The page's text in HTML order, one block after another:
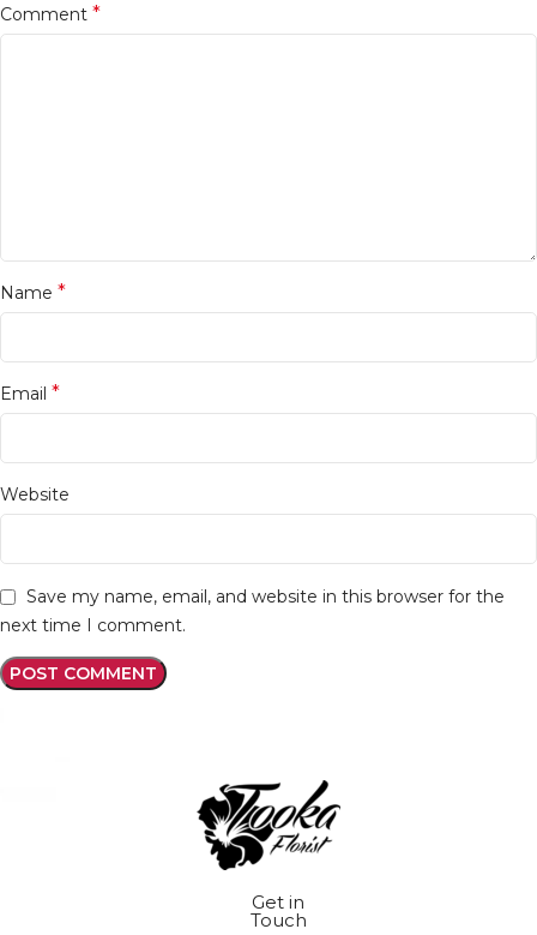
Comment *
Name *
Email *
Website
Save my name, email, and website in this browser for the
next time I comment.
Get in
Touch